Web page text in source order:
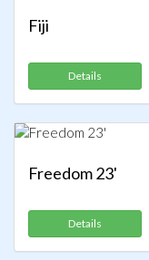
Fiji
Details
Freedom 23'
Details